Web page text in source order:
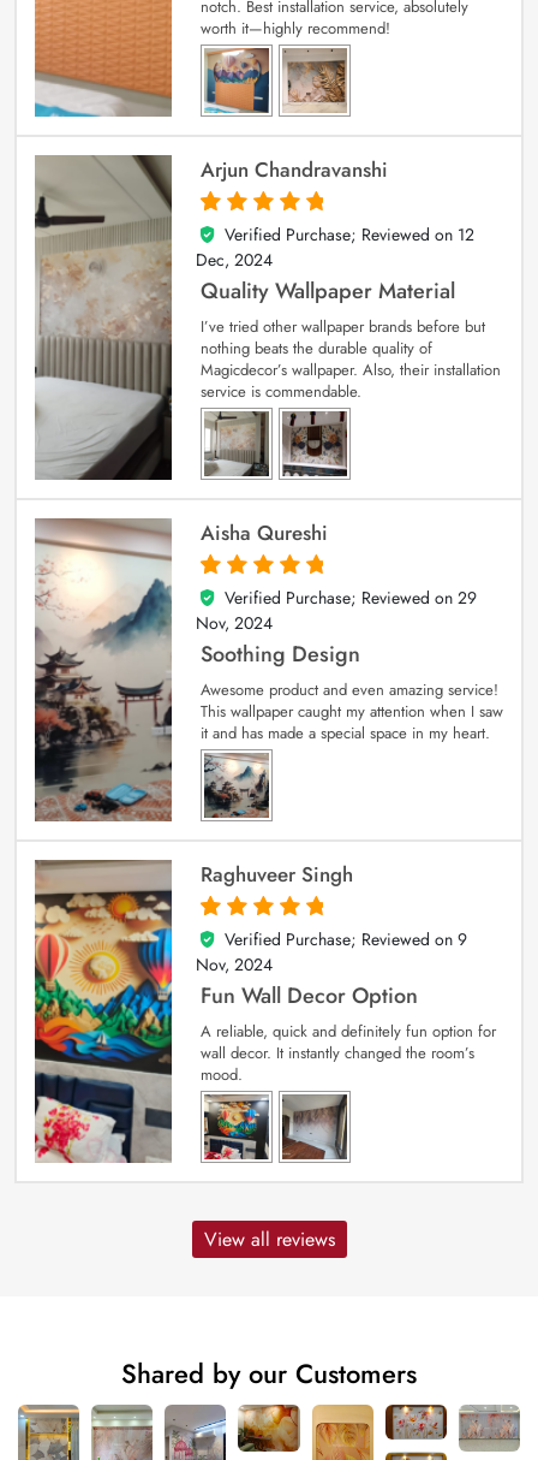
notch. Best installation service, absolutely
worth it—highly recommend!
Arjun Chandravanshi
5
out of 5
Verified Purchase; Reviewed on 12
Dec, 2024
Quality Wallpaper Material
I’ve tried other wallpaper brands before but
nothing beats the durable quality of
Magicdecor’s wallpaper. Also, their installation
service is commendable.
Aisha Qureshi
5
out of 5
Verified Purchase; Reviewed on 29
Nov, 2024
Soothing Design
Awesome product and even amazing service!
This wallpaper caught my attention when I saw
it and has made a special space in my heart.
Raghuveer Singh
5
out of 5
Verified Purchase; Reviewed on 9
Nov, 2024
Fun Wall Decor Option
A reliable, quick and definitely fun option for
wall decor. It instantly changed the room’s
mood.
View all reviews
Shared by our Customers